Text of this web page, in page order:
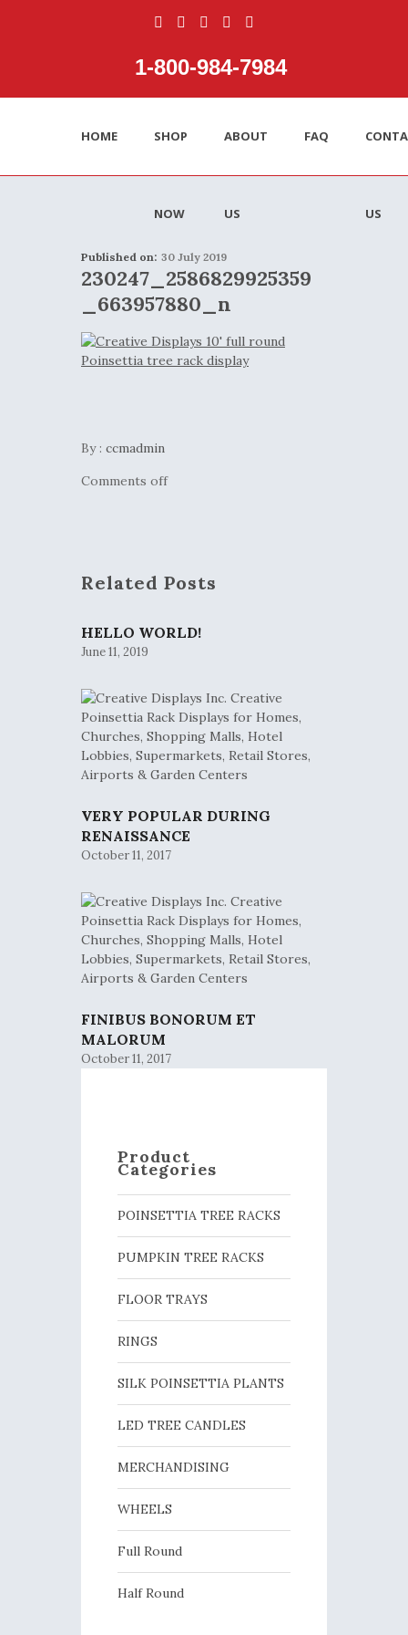
1‑800‑984‑7984
HOME SHOP
NOW
ABOUT
US
FAQ
US
Published on: 30 July 2019
230247_2586829925359
_663957880_n
By : ccmadmin
Comments off
Related Posts
HELLO WORLD!
June 11, 2019
VERY POPULAR DURING
RENAISSANCE
October 11, 2017
FINIBUS BONORUM ET
MALORUM
October 11, 2017
Product
Categories
POINSETTIA TREE RACKS
PUMPKIN TREE RACKS
FLOOR TRAYS
RINGS
SILK POINSETTIA PLANTS
LED TREE CANDLES
MERCHANDISING
WHEELS
Full Round
Half Round